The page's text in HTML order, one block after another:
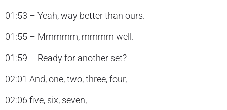
01:53 – Yeah, way better than ours.
01:55 – Mmmmm, mmmm well.
01:59 – Ready for another set?
02:01 And, one, two, three, four,
02:06 five, six, seven,